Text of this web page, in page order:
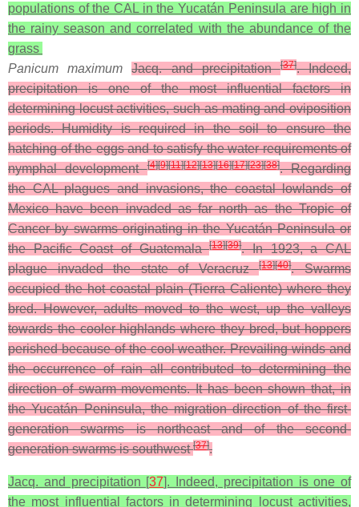
populations of the CAL in the Yucatán Peninsula are high in
the rainy season and correlated with the abundance of the
grass
Panicum maximum
Jacq. and precipitation[37]. Indeed,
precipitation is one of the most influential factors in
determining locust activities, such as mating and oviposition
periods. Humidity is required in the soil to ensure the
hatching of the eggs and to satisfy the water requirements of
nymphal development[4][9][11][12][13][16][17][23][38]. Regarding
the CAL plagues and invasions, the coastal lowlands of
Mexico have been invaded as far north as the Tropic of
Cancer by swarms originating in the Yucatán Peninsula or
the Pacific Coast of Guatemala[13][39]. In 1923, a CAL
plague invaded the state of Veracruz[13][40]. Swarms
occupied the hot coastal plain (Tierra Caliente) where they
bred. However, adults moved to the west, up the valleys
towards the cooler highlands where they bred, but hoppers
perished because of the cool weather. Prevailing winds and
the occurrence of rain all contributed to determining the
direction of swarm movements. It has been shown that, in
the Yucatán Peninsula, the migration direction of the first-
generation swarms is northeast and of the second-
generation swarms is southwest[37].
Jacq. and precipitation [37]. Indeed, precipitation is one of
the most influential factors in determining locust activities,